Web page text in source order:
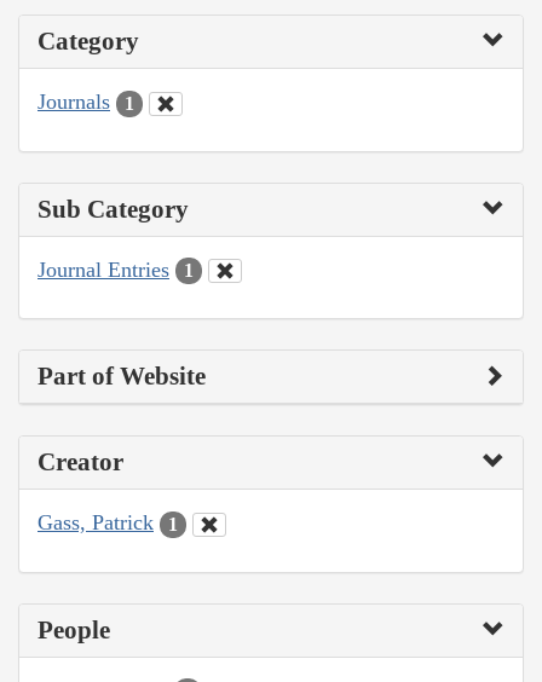
Category
Journals 1
Sub Category
Journal Entries 1
Part of Website
Creator
Gass, Patrick 1
People